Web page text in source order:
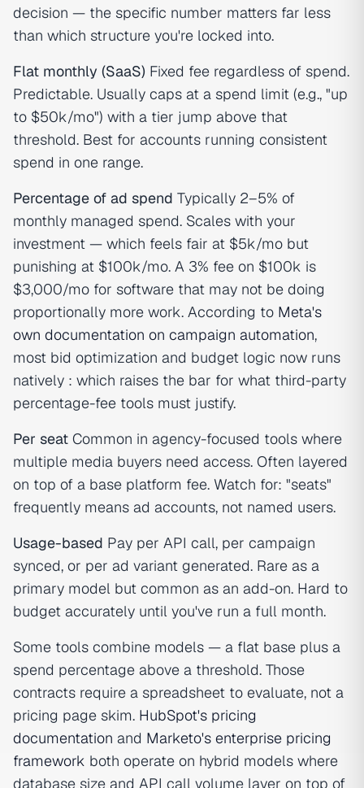
decision — the specific number matters far less
than which structure you're locked into.
Flat monthly (SaaS) Fixed fee regardless of spend.
Predictable. Usually caps at a spend limit (e.g., "up
to $50k/mo") with a tier jump above that
threshold. Best for accounts running consistent
spend in one range.
Percentage of ad spend Typically 2–5% of
monthly managed spend. Scales with your
investment — which feels fair at $5k/mo but
punishing at $100k/mo. A 3% fee on $100k is
$3,000/mo for software that may not be doing
proportionally more work. According to Meta's
own documentation on campaign automation,
most bid optimization and budget logic now runs
natively : which raises the bar for what third-party
percentage-fee tools must justify.
Per seat Common in agency-focused tools where
multiple media buyers need access. Often layered
on top of a base platform fee. Watch for: "seats"
frequently means ad accounts, not named users.
Usage-based Pay per API call, per campaign
synced, or per ad variant generated. Rare as a
primary model but common as an add-on. Hard to
budget accurately until you've run a full month.
Some tools combine models — a flat base plus a
spend percentage above a threshold. Those
contracts require a spreadsheet to evaluate, not a
pricing page skim. HubSpot's pricing
documentation and Marketo's enterprise pricing
framework both operate on hybrid models where
database size and API call volume layer on top of